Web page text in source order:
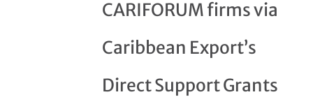
CARIFORUM firms via
Caribbean Export’s
Direct Support Grants